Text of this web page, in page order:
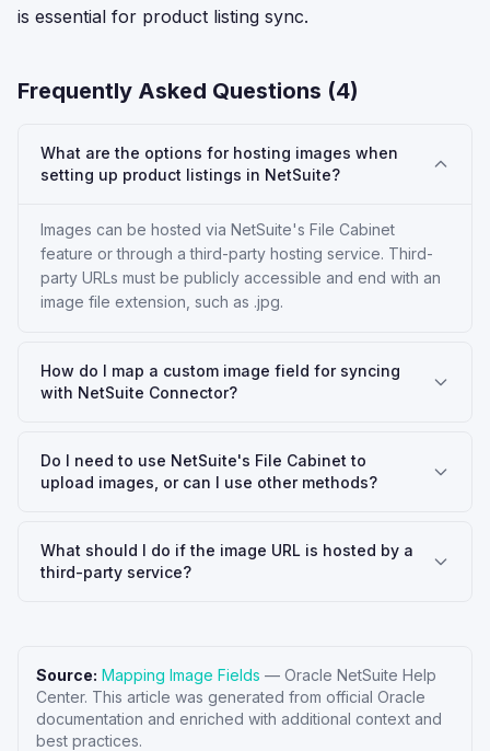
is essential for product listing sync.
Frequently Asked Questions (4)
What are the options for hosting images when
setting up product listings in NetSuite?
Images can be hosted via NetSuite's File Cabinet
feature or through a third-party hosting service. Third-
party URLs must be publicly accessible and end with an
image file extension, such as .jpg.
How do I map a custom image field for syncing
with NetSuite Connector?
Do I need to use NetSuite's File Cabinet to
upload images, or can I use other methods?
What should I do if the image URL is hosted by a
third-party service?
Source: Mapping Image Fields — Oracle NetSuite Help
Center. This article was generated from official Oracle
documentation and enriched with additional context and
best practices.